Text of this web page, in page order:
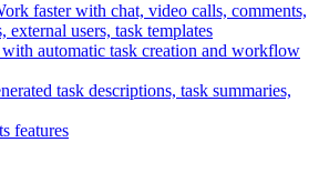
faster with chat, video calls, comments,
external users, task templates
with automatic task creation and workflow
task descriptions, task summaries,
features